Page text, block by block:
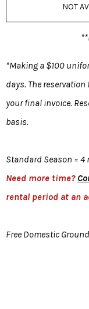
NOT
*Making a $100
days. The
your final invoice.
basis.
Standard Season = 4
Need more time?
rental period at an
Free Domestic